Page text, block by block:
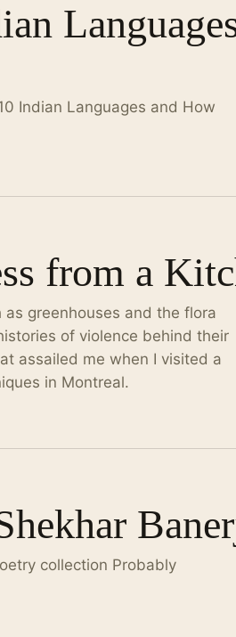
Indian Languages and How
from a
greenhouses and the flora
of violence behind their
assailed me when I visited a
in Montreal.
collection Probably